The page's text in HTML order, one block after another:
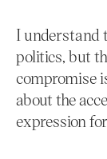
I understand
politics, but
compromise
about the
expression